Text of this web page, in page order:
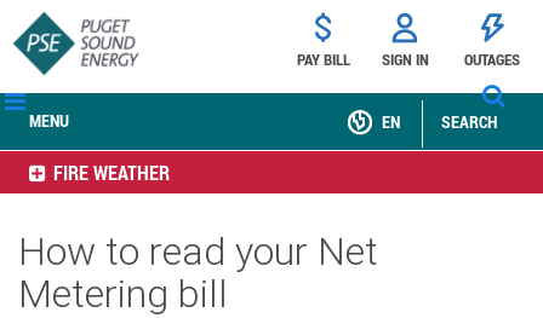
MENU
PAY BILL SIGN IN OUTAGES
SEARCH
EN
FIRE WEATHER
How to read your Net
Metering bill